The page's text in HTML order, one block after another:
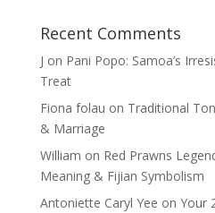
Recent Comments
J on Pani Popo: Samoa’s
Treat
Fiona folau on Traditional
& Marriage
William on Red Prawns
Meaning & Fijian Symbolism
Antoniette Caryl Yee on Your